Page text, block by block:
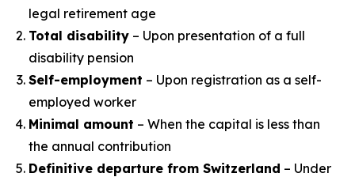
legal retirement age
Total disability – Upon presentation of a full
disability pension
Self-employment – Upon registration as a self-
employed worker
Minimal amount – When the capital is less than
the annual contribution
Definitive departure from Switzerland – Under